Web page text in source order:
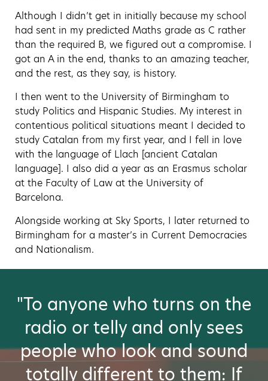
Although I didn’t get in initially because my school
had sent in my predicted Maths grade as C rather
than the required B, we figured out a compromise. I
got an A in the end, thanks to an amazing teacher,
and the rest, as they say, is history.
I then went to the University of Birmingham to
study Politics and Hispanic Studies. My interest in
contentious political situations meant I decided to
study Catalan from my first year, and I fell in love
with the language of Llach [ancient Catalan
language]. I also did a year as an Erasmus scholar
at the Faculty of Law at the University of
Barcelona.
Alongside working at Sky Sports, I later returned to
Birmingham for a master’s in Current Democracies
and Nationalism.
"To anyone who turns on the
radio or telly and only sees
people who look and sound
totally different to them: If